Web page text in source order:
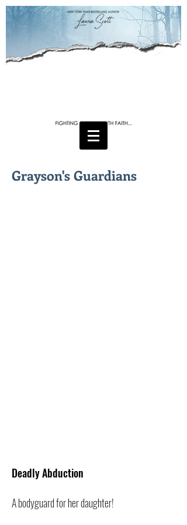
Grayson's Guardians
Deadly Abduction
A bodyguard for her daughter!